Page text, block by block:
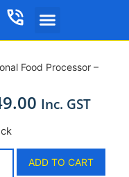
Food Processor –
Inc. GST
ADD TO CART